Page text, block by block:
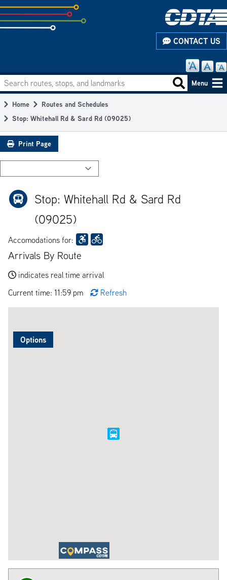
Skip
to
subpage
CONTACT US
Main
navigation
Search routes, stops, and landmarks Search
Menu
Breadcrumb
Home
Routes and Schedules
Stop: Whitehall Rd & Sard Rd (09025)
Print Page
Stop: Whitehall Rd & Sard Rd
(09025)
Accomodations for:
Arrivals By Route
indicates real time arrival
Current time: 11:59 pm
Refresh
Options